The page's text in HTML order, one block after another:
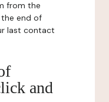
from the
end of
last contact
and